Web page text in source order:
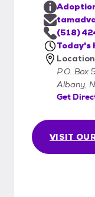
VISIT
(518)
Today's
Location
P.O. Box
Albany,
Get